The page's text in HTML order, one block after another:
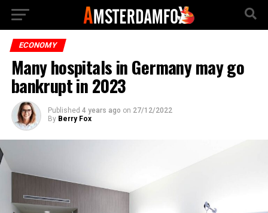
ECONOMY
Many hospitals in Germany may go
bankrupt in 2023
Published 4 years ago on 27/12/2022
By Berry Fox